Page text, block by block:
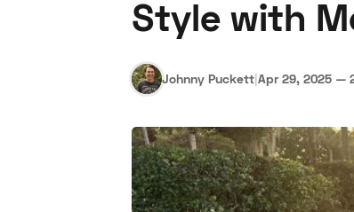
Style with
Johnny Puckett|Apr 29, 2025 —